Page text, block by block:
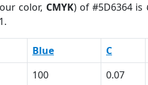
color, CMYK) of #5D6364 is
Blue C
100 0.07